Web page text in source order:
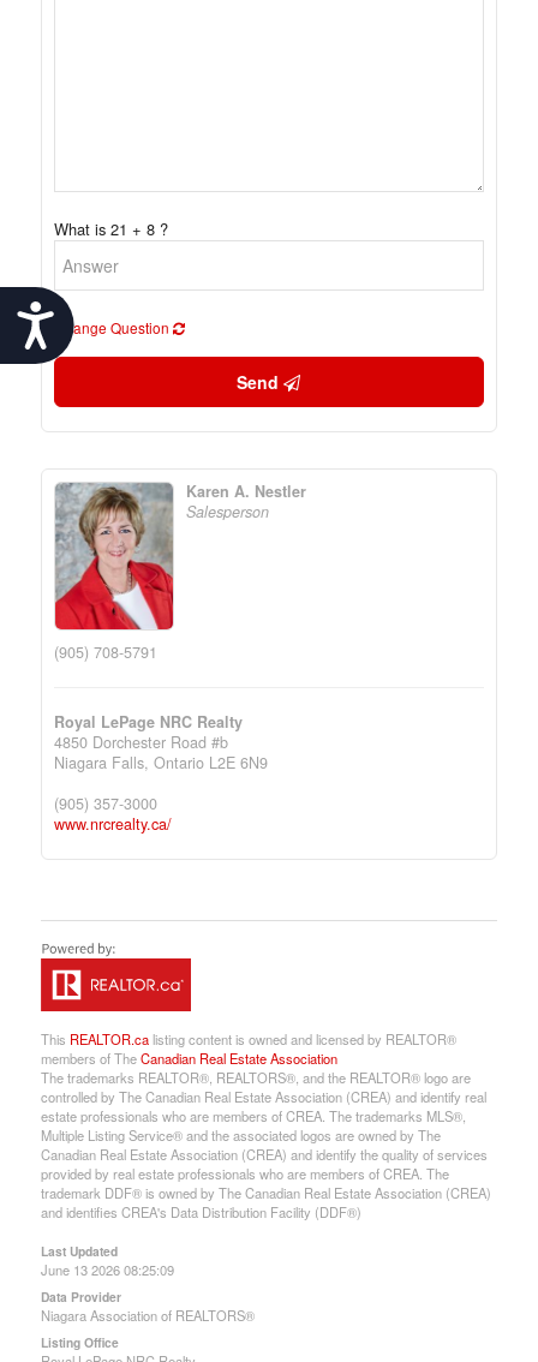
Accessibility
What is 21 + 8 ?
Change Question
Send
Karen A. Nestler
Salesperson
(905) 708-5791
Royal LePage NRC Realty
4850 Dorchester Road #b
Niagara Falls, Ontario L2E 6N9
(905) 357-3000
www.nrcrealty.ca/
This REALTOR.calisting content is owned and licensed by REALTOR®
members of TheCanadian Real Estate Association
The trademarks REALTOR®, REALTORS®, and the REALTOR® logo are
controlled by The Canadian Real Estate Association (CREA) and identify real
estate professionals who are members of CREA. The trademarks MLS®,
Multiple Listing Service® and the associated logos are owned by The
Canadian Real Estate Association (CREA) and identify the quality of services
provided by real estate professionals who are members of CREA. The
trademark DDF® is owned by The Canadian Real Estate Association (CREA)
and identifies CREA's Data Distribution Facility (DDF®)
Last Updated
June 13 2026 08:25:09
Data Provider
Niagara Association of REALTORS®
Listing Office